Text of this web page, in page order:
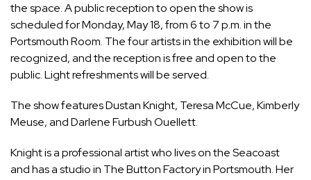
the space. A public reception to open the show is
scheduled for Monday, May 18, from 6 to 7 p.m. in the
Portsmouth Room. The four artists in the exhibition will be
recognized, and the reception is free and open to the
public. Light refreshments will be served.
The show features Dustan Knight, Teresa McCue, Kimberly
Meuse, and Darlene Furbush Ouellett.
Knight is a professional artist who lives on the Seacoast
and has a studio in The Button Factory in Portsmouth. Her